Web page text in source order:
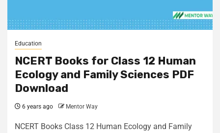
Education
NCERT Books for Class 12 Human
Ecology and Family Sciences PDF
Download
6 years ago Mentor Way
NCERT Books Class 12 Human Ecology and Family